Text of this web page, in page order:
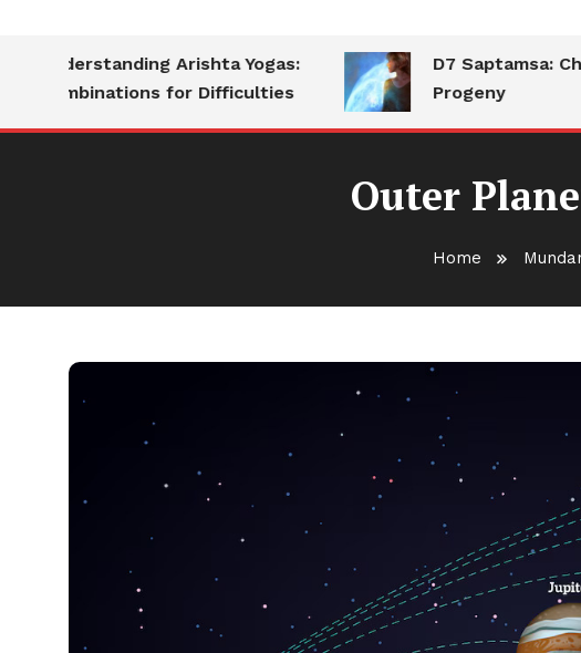
Understanding Arishta Yogas:
Combinations for Difficulties
D7 Saptamsa:
Progeny
Outer
Home